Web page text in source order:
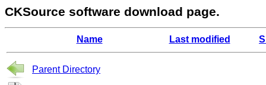
CKSource software download page.
Name Last modified
Parent Directory